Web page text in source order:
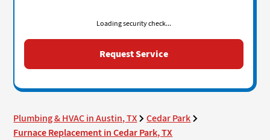
Plumbing & HVAC in Austin, TX
Cedar Park
Furnace Replacement in Cedar Park, TX
Loading security check...